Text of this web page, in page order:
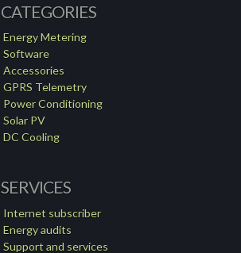
CATEGORIES
Energy Metering
Software
Accessories
GPRS Telemetry
Power Conditioning
Solar PV
DC Cooling
SERVICES
Internet subscriber
Energy audits
Support and services